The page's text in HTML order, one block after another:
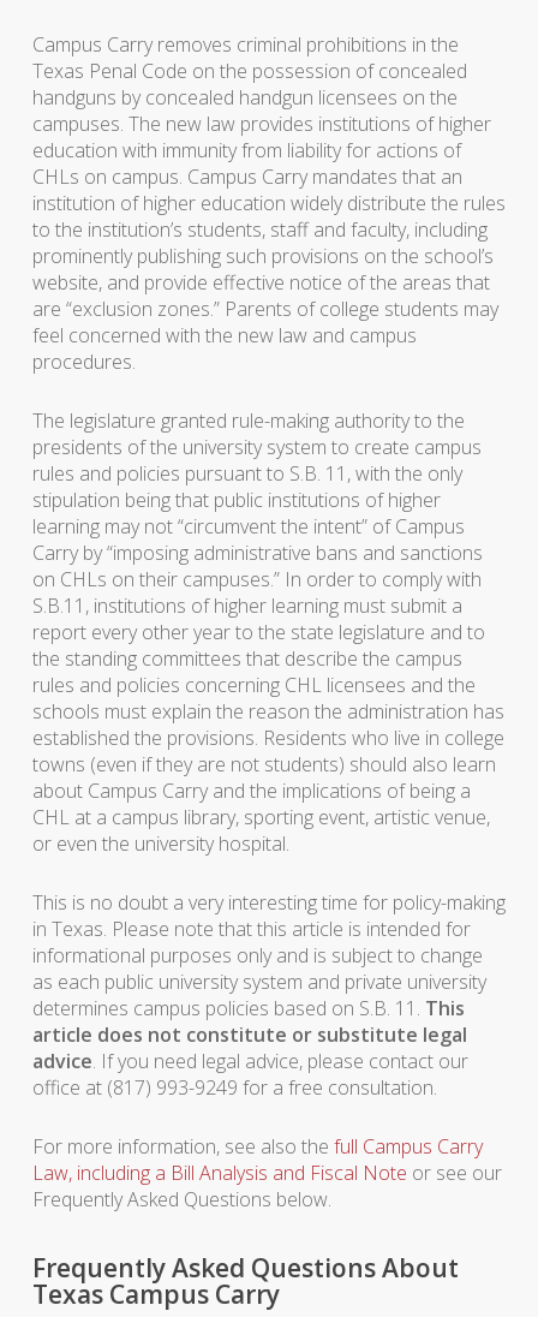
Campus Carry removes criminal prohibitions in the
Texas Penal Code on the possession of concealed
handguns by concealed handgun licensees on the
campuses. The new law provides institutions of higher
education with immunity from liability for actions of
CHLs on campus. Campus Carry mandates that an
institution of higher education widely distribute the rules
to the institution’s students, staff and faculty, including
prominently publishing such provisions on the school’s
website, and provide effective notice of the areas that
are “exclusion zones.” Parents of college students may
feel concerned with the new law and campus
procedures.
The legislature granted rule-making authority to the
presidents of the university system to create campus
rules and policies pursuant to S.B. 11, with the only
stipulation being that public institutions of higher
learning may not “circumvent the intent” of Campus
Carry by “imposing administrative bans and sanctions
on CHLs on their campuses.” In order to comply with
S.B.11, institutions of higher learning must submit a
report every other year to the state legislature and to
the standing committees that describe the campus
rules and policies concerning CHL licensees and the
schools must explain the reason the administration has
established the provisions. Residents who live in college
towns (even if they are not students) should also learn
about Campus Carry and the implications of being a
CHL at a campus library, sporting event, artistic venue,
or even the university hospital.
This is no doubt a very interesting time for policy-making
in Texas. Please note that this article is intended for
informational purposes only and is subject to change
as each public university system and private university
determines campus policies based on S.B. 11. This
article does not constitute or substitute legal
advice. If you need legal advice, please contact our
office at (817) 993-9249 for a free consultation.
For more information, see also the full Campus Carry
Law, including a Bill Analysis and Fiscal Note or see our
Frequently Asked Questions below.
Frequently Asked Questions About
Texas Campus Carry